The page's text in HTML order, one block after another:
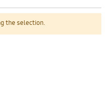
the selection.